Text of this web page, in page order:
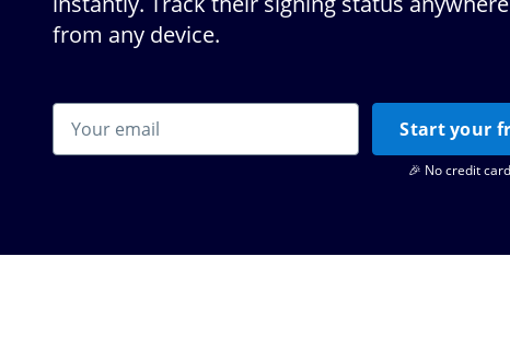
from any device.
Start your
🎉 No credit